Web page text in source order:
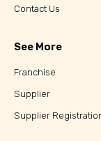
Contact Us
See More
Franchise
Supplier
Supplier